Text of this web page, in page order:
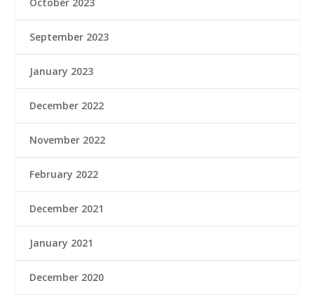
September 2023
January 2023
December 2022
November 2022
February 2022
December 2021
January 2021
December 2020